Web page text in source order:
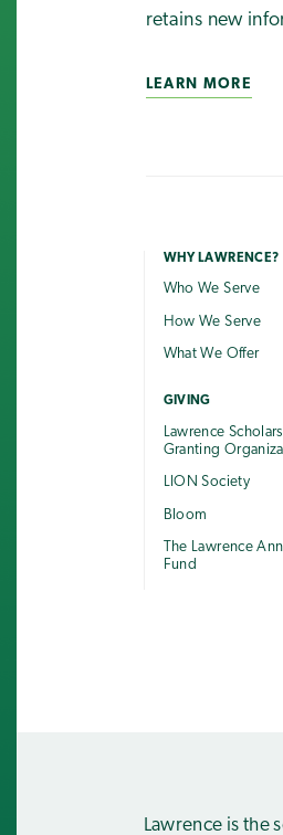
retains new
LEARN MORE
WHY LAWRENCE?
Who We Serve
How We Serve
What We Offer
GIVING
Lawrence
Granting
LION Society
Bloom
The Lawrence
Fund
Lawrence is the